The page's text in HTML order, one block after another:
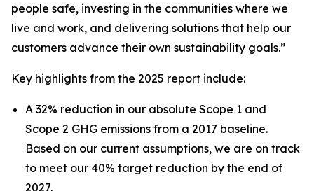
people safe, investing in the communities where we
live and work, and delivering solutions that help our
customers advance their own sustainability goals.”
Key highlights from the 2025 report include:
A 32% reduction in our absolute Scope 1 and
Scope 2 GHG emissions from a 2017 baseline.
Based on our current assumptions, we are on track
to meet our 40% target reduction by the end of
2027.